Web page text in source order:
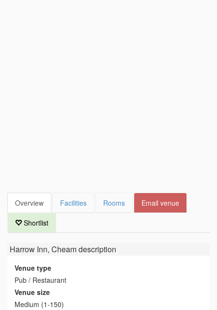
Overview Facilities Rooms Email venue
Shortlist
Harrow Inn, Cheamdescription
Venue type
Pub / Restaurant
Venue size
Medium (1-150)